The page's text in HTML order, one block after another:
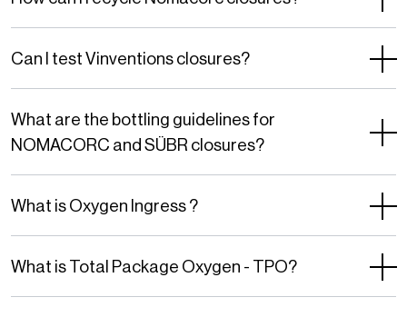
of
Service
Can I test Vinventions closures?
What are the bottling guidelines for
NOMACORC and SÜBR closures?
What is Oxygen Ingress ?
What is Total Package Oxygen - TPO?